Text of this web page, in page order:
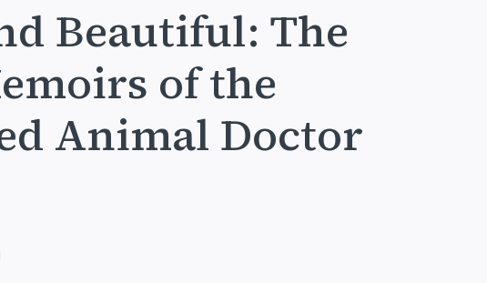
Beautiful: The
of the
Animal Doctor